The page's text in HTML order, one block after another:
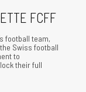
FCFF
football team,
Swiss football
to
their full